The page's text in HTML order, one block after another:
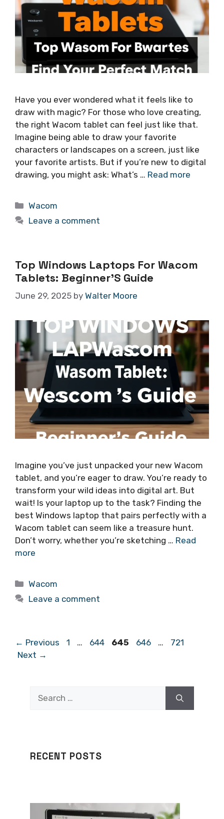
Have you ever wondered what it feels like to
draw with magic? For those who love creating,
the right Wacom tablet can feel just like that.
Imagine being able to draw your favorite
characters or landscapes on a screen, just like
your favorite artists. But if you’re new to digital
drawing, you might ask: What’s … Read more
Categories
Wacom
Leave a comment
Top Windows Laptops For Wacom
Tablets: Beginner’S Guide
June 29, 2025 by Walter Moore
Imagine you’ve just unpacked your new Wacom
tablet, and you’re eager to draw. You’re ready to
transform your wild ideas into digital art. But
wait! Is your laptop up to the task? Finding the
best Windows laptop that pairs perfectly with a
Wacom tablet can seem like a treasure hunt.
Don’t worry, whether you’re sketching … Read
more
Categories
Wacom
Leave a comment
← Previous Page
1 … Page
644 Page
645 Page
646 … Page
721
Next →
RECENT POSTS